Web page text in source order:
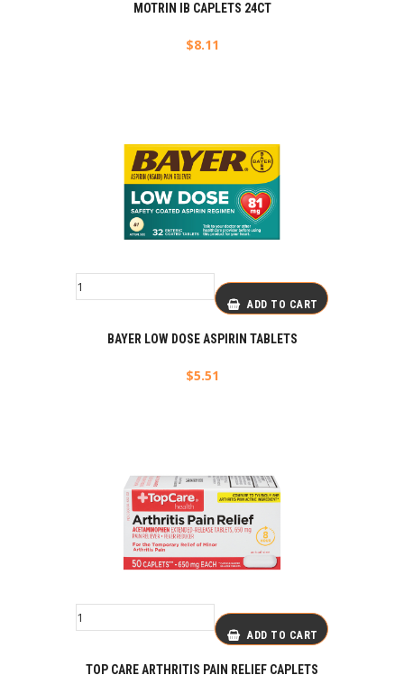
MOTRIN IB CAPLETS 24CT
$8.11
ADD TO CART
BAYER LOW DOSE ASPIRIN TABLETS
$5.51
ADD TO CART
TOP CARE ARTHRITIS PAIN RELIEF CAPLETS